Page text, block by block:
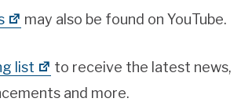
may also be found on YouTube.
list
to receive the latest news,
and more.